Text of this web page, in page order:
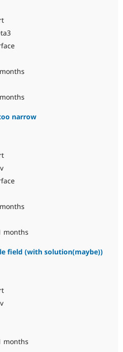
narrow
months
field (with solution(maybe))
months